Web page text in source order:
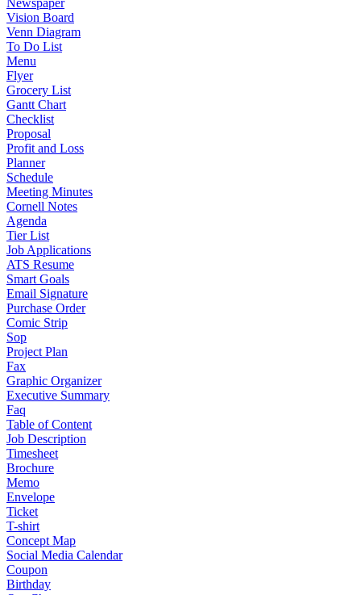
Newspaper
Vision Board
Venn Diagram
To Do List
Menu
Flyer
Grocery List
Gantt Chart
Checklist
Proposal
Profit and Loss
Planner
Schedule
Meeting Minutes
Cornell Notes
Agenda
Tier List
Job Applications
ATS Resume
Smart Goals
Email Signature
Purchase Order
Comic Strip
Sop
Project Plan
Fax
Graphic Organizer
Executive Summary
Faq
Table of Content
Job Description
Timesheet
Brochure
Memo
Envelope
Ticket
T-shirt
Concept Map
Social Media Calendar
Coupon
Birthday